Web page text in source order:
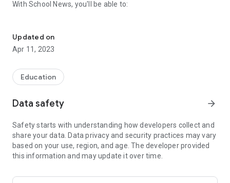
With School News, you'll be able to:
relevant to you. Schools must enable the School News app on
their Edlio website before you can subscribe.
categories to see only the news you need to know about.
use filters to see only relevant events.
- Access important school or district alerts.
- Get contact information and links for your school.
access your personal calendar and interact with forms,
Updated on
Apr 11, 2023
Education
Data safety arrow_forward
Safety starts with understanding how developers collect and
share your data. Data privacy and security practices may vary
based on your use, region, and age. The developer provided
this information and may update it over time.